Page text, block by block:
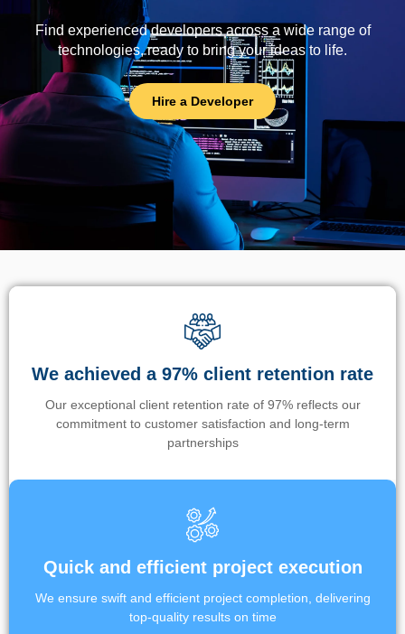
Find experienced developers across a wide range of
technologies, ready to bring your ideas to life.
Hire a Developer
We achieved a 97% client retention rate
Our exceptional client retention rate of 97% reflects our
commitment to customer satisfaction and long-term
partnerships
Quick and efficient project execution
We ensure swift and efficient project completion, delivering
top-quality results on time